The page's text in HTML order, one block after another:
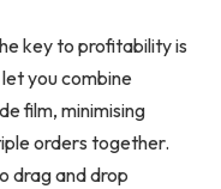
key to profitability is
you combine
film, minimising
orders together.
drag and drop